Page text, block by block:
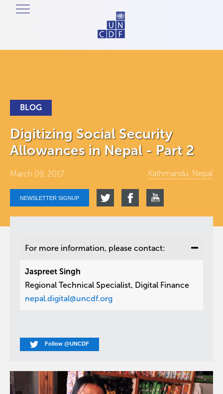
BLOG
Digitizing Social Security
Allowances in Nepal - Part 2
March 09, 2017 Kathmandu, Nepal
NEWSLETTER SIGNUP
For more information, please contact:
Jaspreet Singh
Regional Technical Specialist, Digital Finance
nepal.digital@uncdf.org
Follow @UNCDF